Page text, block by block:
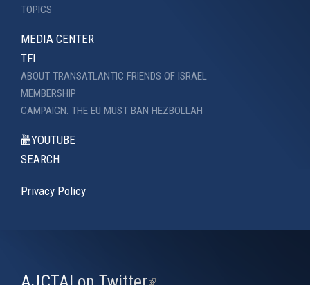
TOPICS
MEDIA CENTER
TFI
ABOUT TRANSATLANTIC FRIENDS OF ISRAEL
MEMBERSHIP
CAMPAIGN: THE EU MUST BAN HEZBOLLAH
YOUTUBE
SEARCH
Privacy Policy